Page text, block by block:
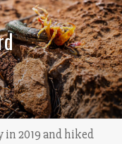
in 2019 and hiked